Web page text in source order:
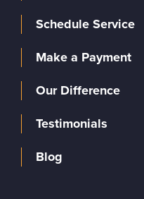
Schedule Service
Make a Payment
Our Difference
Testimonials
Blog